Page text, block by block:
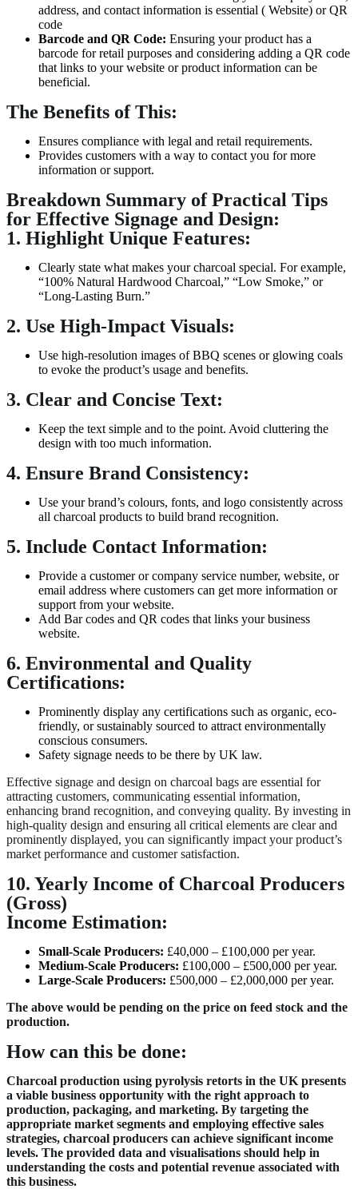
address, and contact information is essential ( Website) or QR
code
Barcode and QR Code: Ensuring your product has a
barcode for retail purposes and considering adding a QR code
that links to your website or product information can be
beneficial.
The Benefits of This:
Ensures compliance with legal and retail requirements.
Provides customers with a way to contact you for more
information or support.
Breakdown Summary of Practical Tips
for Effective Signage and Design:
1. Highlight Unique Features:
Clearly state what makes your charcoal special. For example,
“100% Natural Hardwood Charcoal,” “Low Smoke,” or
“Long-Lasting Burn.”
2. Use High-Impact Visuals:
Use high-resolution images of BBQ scenes or glowing coals
to evoke the product’s usage and benefits.
3. Clear and Concise Text:
Keep the text simple and to the point. Avoid cluttering the
design with too much information.
4. Ensure Brand Consistency:
Use your brand’s colours, fonts, and logo consistently across
all charcoal products to build brand recognition.
5. Include Contact Information:
Provide a customer or company service number, website, or
email address where customers can get more information or
support from your website.
Add Bar codes and QR codes that links your business
website.
6. Environmental and Quality
Certifications:
Prominently display any certifications such as organic, eco-
friendly, or sustainably sourced to attract environmentally
conscious consumers.
Safety signage needs to be there by UK law.
Effective signage and design on charcoal bags are essential for
attracting customers, communicating essential information,
enhancing brand recognition, and conveying quality. By investing in
high-quality design and ensuring all critical elements are clear and
prominently displayed, you can significantly impact your product’s
market performance and customer satisfaction.
10. Yearly Income of Charcoal Producers
(Gross)
Income Estimation:
Small-Scale Producers: £40,000 – £100,000 per year.
Medium-Scale Producers: £100,000 – £500,000 per year.
Large-Scale Producers: £500,000 – £2,000,000 per year.
The above would be pending on the price on feed stock and the
production.
How can this be done:
Charcoal production using pyrolysis retorts in the UK presents
a viable business opportunity with the right approach to
production, packaging, and marketing. By targeting the
appropriate market segments and employing effective sales
strategies, charcoal producers can achieve significant income
levels. The provided data and visualisations should help in
understanding the costs and potential revenue associated with
this business.